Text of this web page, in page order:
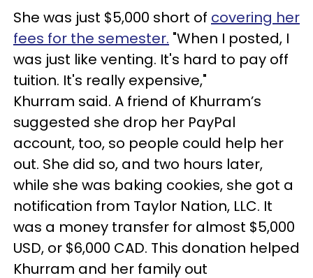
She was just $5,000 short of covering her
fees for the semester. "When I posted, I
was just like venting. It's hard to pay off
tuition. It's really expensive,"
Khurram said. A friend of Khurram’s
suggested she drop her PayPal
account, too, so people could help her
out. She did so, and two hours later,
while she was baking cookies, she got a
notification from Taylor Nation, LLC. It
was a money transfer for almost $5,000
USD, or $6,000 CAD. This donation helped
Khurram and her family out